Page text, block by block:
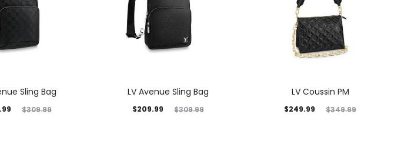
Sling Bag
$309.99
LV Avenue Sling Bag
$309.99
$209.99
LV Coussin PM
$349.99
$249.99